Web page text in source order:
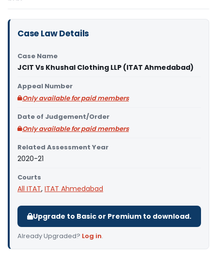
Case Law Details
Case Name
JCIT Vs Khushal Clothing LLP (ITAT Ahmedabad)
Appeal Number
Only available for paid members
Date of Judgement/Order
Only available for paid members
Related Assessment Year
2020-21
Courts
All ITAT, ITAT Ahmedabad
Upgrade to Basic or Premium to download.
Already Upgraded? Log in.